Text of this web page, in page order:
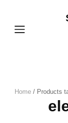
Home / Products